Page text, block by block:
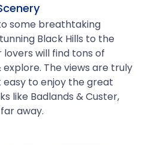
some breathtaking
Black Hills to the
will find tons of
The views are truly
to enjoy the great
like Badlands & Custer,
away.